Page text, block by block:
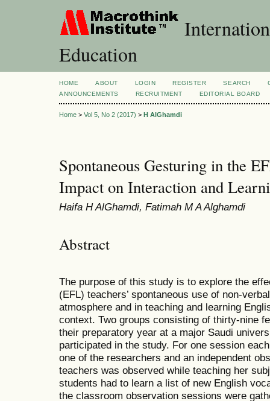
Education
HOME ABOUT LOGIN REGISTER SEARCH
ANNOUNCEMENTS
RECRUITMENT EDITORIAL BOARD
Home > Vol 5, No 2 (2017) > H AlGhamdi
Spontaneous Gesturing in the
Impact on Interaction and
Haifa H AlGhamdi, Fatimah M A Alghamdi
Abstract
The purpose of this study is to explore the
(EFL) teachers’ spontaneous use of non-
atmosphere and in teaching and learning
context. Two groups consisting of thirty-nine
their preparatory year at a major Saudi
participated in the study. For one session
one of the researchers and an independent
teachers was observed while teaching her
students had to learn a list of new English
the classroom observation sessions were